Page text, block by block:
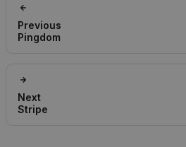
Previous
Pingdom
Next
Stripe